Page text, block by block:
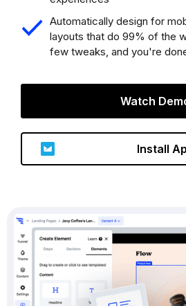
Automatically design for
layouts that do 99% of the
few tweaks, and you're
Watch
Install